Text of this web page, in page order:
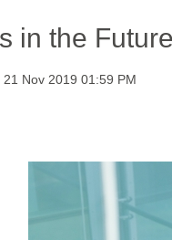
in the
21 Nov 2019 01:59 PM